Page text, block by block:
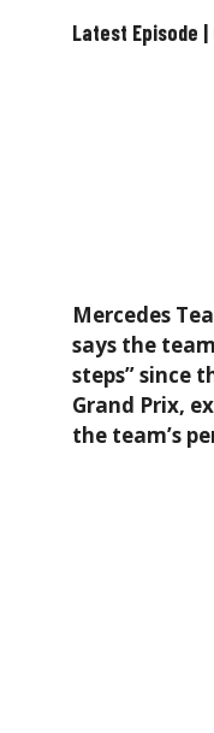
Latest Episode |
Mercedes
says the
steps” since
Grand Prix,
the team’s